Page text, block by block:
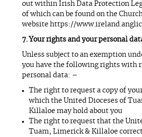
out within Irish Data Protection
of which can be found on the
website https://
Your rights and your personal
Unless subject to an exemption
you have the following rights with
personal data: –
The right to request a copy of
which the United Dioceses of
Killaloe may hold about you
The right to request that the
Tuam, Limerick & Killaloe